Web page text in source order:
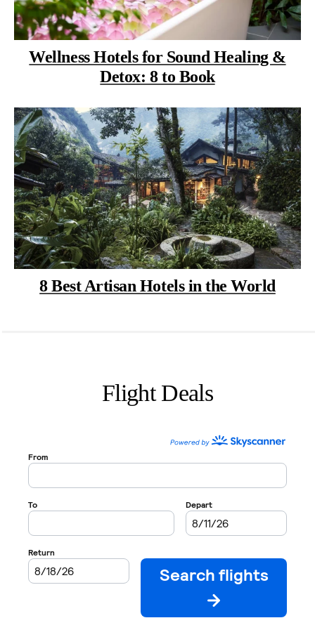
Wellness Hotels for Sound Healing &
Detox: 8 to Book
8 Best Artisan Hotels in the World
Flight Deals